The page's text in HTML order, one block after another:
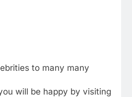
to many many
will be happy by visiting